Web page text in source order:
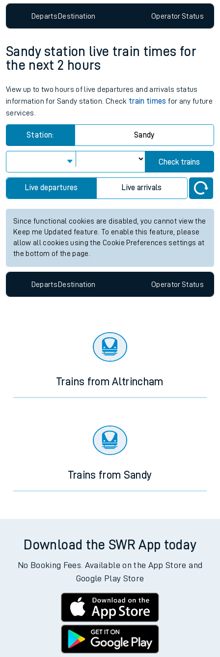
DepartsDestination OperatorStatus
Sandy station live train times for
the next 2 hours
View up to two hours of live departures and arrivals status
information for Sandy station. Check train times for any future
services.
Station: Sandy
Check trains
Live departures Live arrivals
Since functional cookies are disabled, you cannot view the
Keep me Updated feature. To enable this feature, please
allow all cookies using the Cookie Preferences settings at
the bottom of the page.
Departs Destination OperatorStatus
Trains from Altrincham
Trains from Sandy
Download the SWR App today
No Booking Fees. Available on the App Store and
Google Play Store